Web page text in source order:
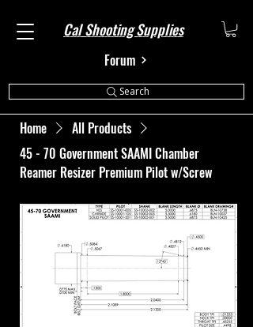
Cal Shooting Supplies
Forum
Search
Home
All Products
45 - 70 Government SAAMI Chamber
Reamer Resizer Premium Pilot w/Screw